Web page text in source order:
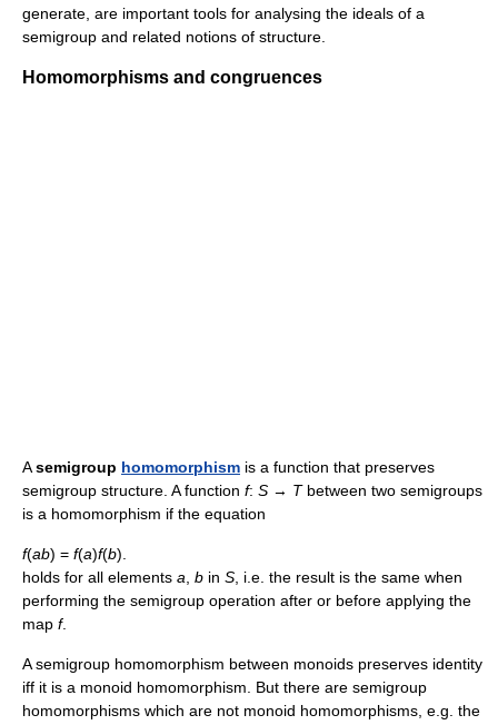
generate, are important tools for analysing the ideals of a
semigroup and related notions of structure.
Homomorphisms and congruences
Asemigroup homomorphism is a function that preserves
semigroup structure. A function f: S → Tbetween two semigroups
is a homomorphism if the equation
f(ab) = f(a)f(b).
holds for all elements a b in S , i.e. the result is the same when
performing the semigroup operation after or before applying the
map f.
A semigroup homomorphism between monoids preserves identity
iff it is a monoid homomorphism. But there are semigroup
homomorphisms which are not monoid homomorphisms, e.g. the